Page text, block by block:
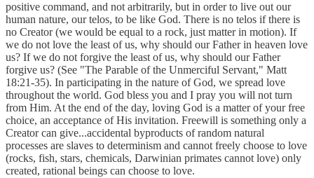
positive command, and not arbitrarily, but in order to live out our
human nature, our telos, to be like God. There is no telos if there is
no Creator (we would be equal to a rock, just matter in motion). If
we do not love the least of us, why should our Father in heaven love
us? If we do not forgive the least of us, why should our Father
forgive us? (See "The Parable of the Unmerciful Servant," Matt
18:21-35). In participating in the nature of God, we spread love
throughout the world. God bless you and I pray you will not turn
from Him. At the end of the day, loving God is a matter of your free
choice, an acceptance of His invitation. Freewill is something only a
Creator can give...accidental byproducts of random natural
processes are slaves to determinism and cannot freely choose to love
(rocks, fish, stars, chemicals, Darwinian primates cannot love) only
created, rational beings can choose to love.